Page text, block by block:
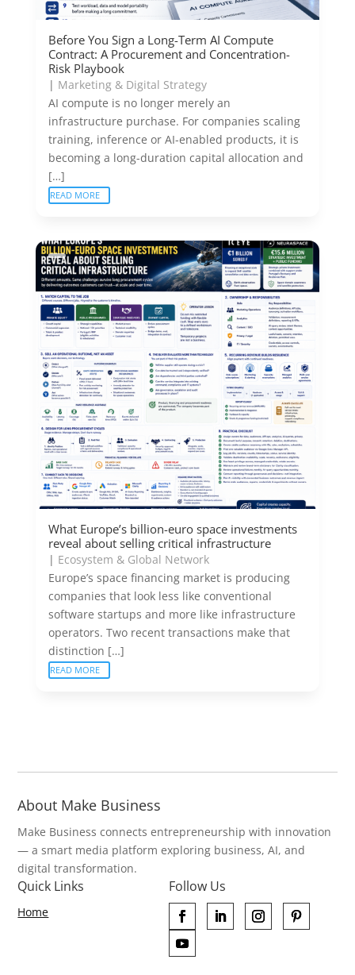
Before You Sign a Long-Term AI Compute
Contract: A Procurement and Concentration-
Risk Playbook
| Marketing & Digital Strategy
AI compute is no longer merely an
infrastructure purchase. For companies scaling
training, inference or AI-enabled products, it is
becoming a long-duration capital allocation and
[…]
READ MORE
What Europe’s billion-euro space investments
reveal about selling critical infrastructure
| Ecosystem & Global Network
Europe’s space financing market is producing
companies that look less like conventional
software startups and more like infrastructure
operators. Two recent transactions make that
distinction […]
READ MORE
About Make Business
Make Business connects entrepreneurship with innovation
— a smart media platform exploring business, AI, and
digital transformation.
Quick Links
Home
Follow Us